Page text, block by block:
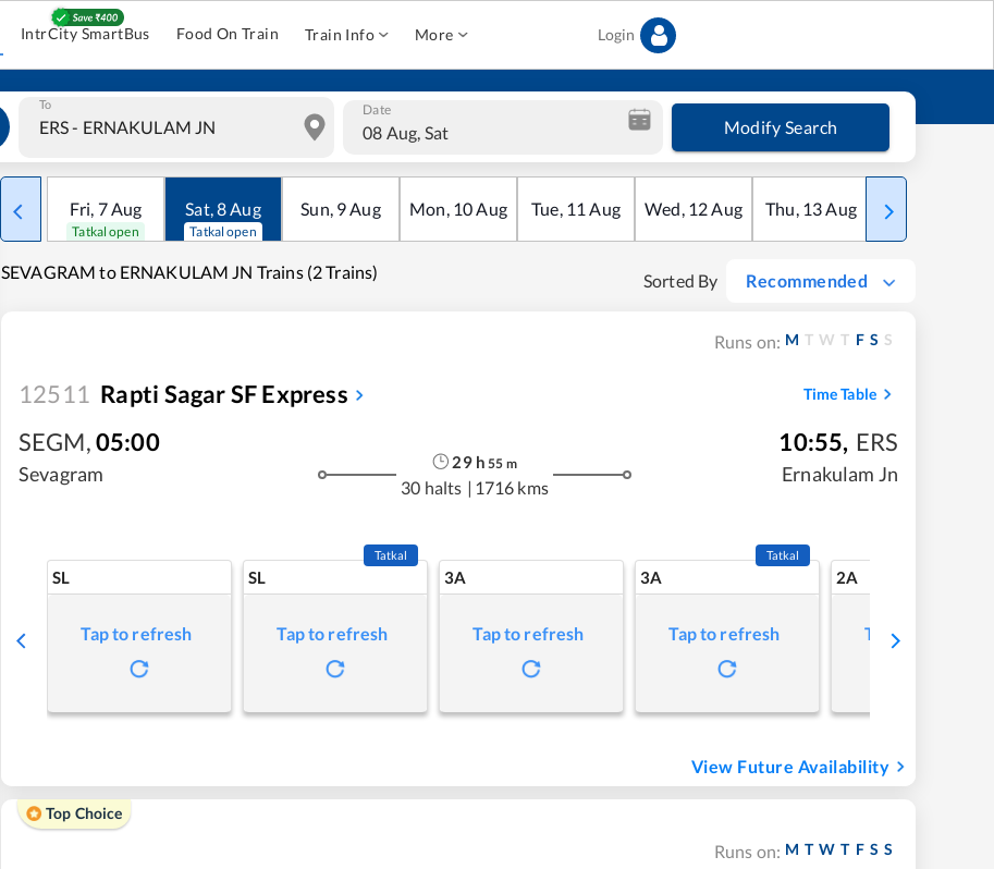
IntrCity SmartBus Food On Train Train Info More Login
To Date
08 Aug, Sat Modify Search
Fri, 7Aug
Tatkal open
Sat,8Aug
Tatkal open
Sun, 9Aug Mon, 10Aug Tue, 11 Aug Wed, 12Aug Thu, 13Aug Fri
SEVAGRAM to ERNAKULAM JN Trains (2 Trains) Sorted By Recommended
Runs on: M T W T F S S
12511 Rapti Sagar SF Express Time Table
SEGM,05:00
Sevagram
29h 55 m
30 halts | 1716 kms
10:55, ERS
Ernakulam Jn
SL
Tap to refresh
SL
Tatkal
Tap to refresh
3A
Tap to refresh
3A
Tatkal
Tap to refresh
2A
Tap to refresh
View Future Availability
Top Choice
Runs on: M T W T F S S